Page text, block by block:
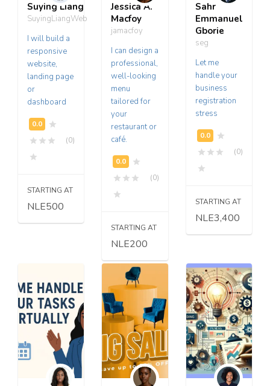
Suying Liang
SuyingLiangWeb
I will build a
responsive
website,
landing page
or
dashboard
(0)
STARTING AT
NLE500
Jessica A.
Macfoy
jamacfoy
I can design a
professional,
well-looking
menu
tailored for
your
restaurant or
café.
(0)
STARTING AT
NLE200
Sahr
Emmanuel
Gborie
seg
Let me
handle your
business
registration
stress
(0)
STARTING AT
NLE3,400